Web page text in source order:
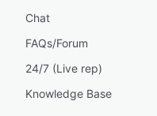
Chat
FAQs/Forum
24/7 (Live rep)
Knowledge Base